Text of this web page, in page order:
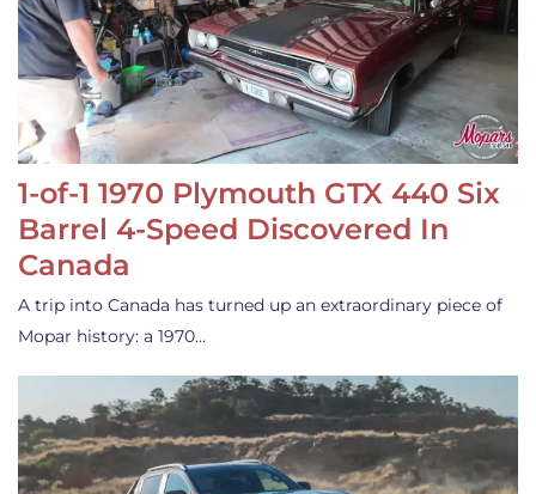
1-of-1 1970 Plymouth GTX 440 Six
Barrel 4-Speed Discovered In
Canada
A trip into Canada has turned up an extraordinary piece of
Mopar history: a 1970…